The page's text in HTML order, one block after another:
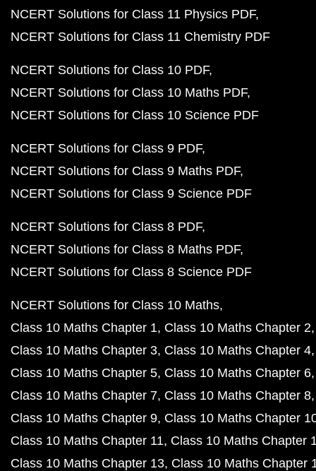
NCERT Solutions for Class 11 Physics PDF
NCERT Solutions for Class 11 Chemistry PDF
NCERT Solutions for Class 10 PDF
NCERT Solutions for Class 10 Maths PDF
NCERT Solutions for Class 10 Science PDF
NCERT Solutions for Class 9 PDF
NCERT Solutions for Class 9 Maths PDF
NCERT Solutions for Class 9 Science PDF
NCERT Solutions for Class 8 PDF
NCERT Solutions for Class 8 Maths PDF
NCERT Solutions for Class 8 Science PDF
NCERT Solutions for Class 10 Maths
Class 10 Maths Chapter 1 Class 10 Maths Chapter 2
Class 10 Maths Chapter 3 Class 10 Maths Chapter 4
Class 10 Maths Chapter 5 Class 10 Maths Chapter 6
Class 10 Maths Chapter 7 Class 10 Maths Chapter 8
Class 10 Maths Chapter 9 Class 10 Maths Chapter
Class 10 Maths Chapter 11 Class 10 Maths Chapter
Class 10 Maths Chapter 13 Class 10 Maths Chapter